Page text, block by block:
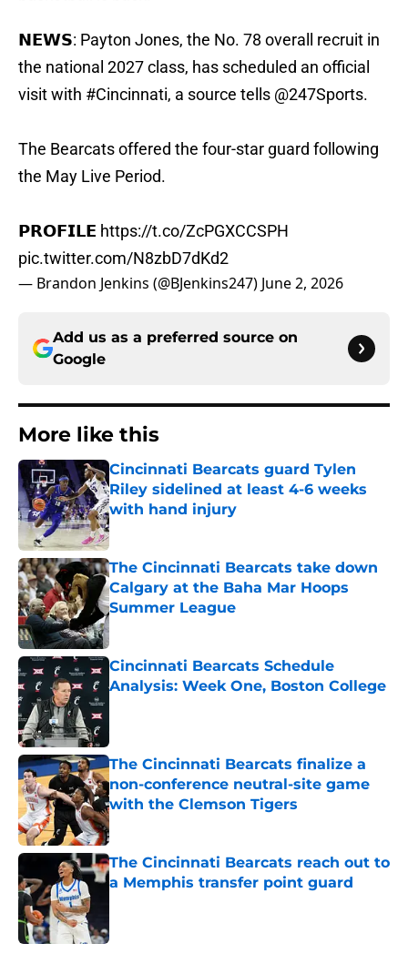
𝗡𝗘𝗪𝗦: Payton Jones, the No. 78 overall recruit in
the national 2027 class, has scheduled an official
visit with #Cincinnati, a source tells @247Sports.
The Bearcats offered the four-star guard following
the May Live Period.
𝗣𝗥𝗢𝗙𝗜𝗟𝗘 https://t.co/ZcPGXCCSPH
pic.twitter.com/N8zbD7dKd2
— Brandon Jenkins (@BJenkins247) June 2, 2026
Add us as a preferred source on
Google
More like this
Cincinnati Bearcats guard Tylen
Riley sidelined at least 4-6 weeks
with hand injury
Published by on Invalid Date
The Cincinnati Bearcats take down
Calgary at the Baha Mar Hoops
Summer League
Published by on Invalid Date
Cincinnati Bearcats Schedule
Analysis: Week One, Boston College
The Cincinnati Bearcats finalize a
non-conference neutral-site game
with the Clemson Tigers
Published by on Invalid Date
The Cincinnati Bearcats reach out to
a Memphis transfer point guard